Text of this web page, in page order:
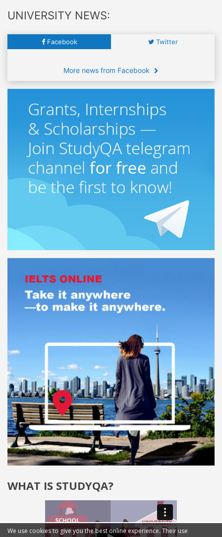
UNIVERSITY NEWS:
Facebook Twitter
More news from Facebook
WHAT IS STUDYQA?
We use cookies to give you the best online experience. Their use